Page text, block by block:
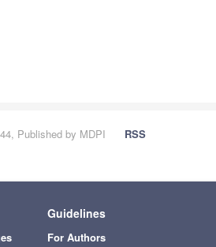
Published by MDPI
RSS
Guidelines
For Authors